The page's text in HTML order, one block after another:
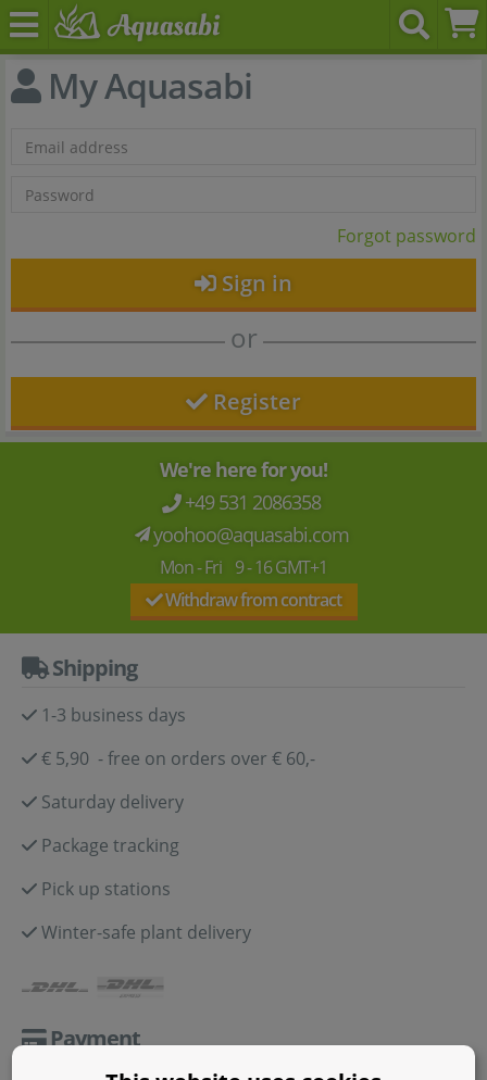
My Aquasabi
Forgot password
Sign in
or
Register
We're here for you!
+49 531 2086358
yoohoo@aquasabi.com
Mon - Fri 9 - 16 GMT+1
Withdraw from contract
Shipping
1-3 business days
€ 5,90 - free on orders over € 60,-
Saturday delivery
Package tracking
Pick up stations
Winter-safe plant delivery
Payment